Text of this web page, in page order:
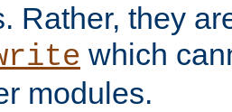
Rather, they
which
modules.